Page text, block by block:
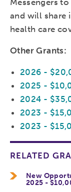
Messengers
and will share
health care
Other Grants:
2026 -
2025 -
2024 -
2023 -
2023 -
RELATED
New
2025 -